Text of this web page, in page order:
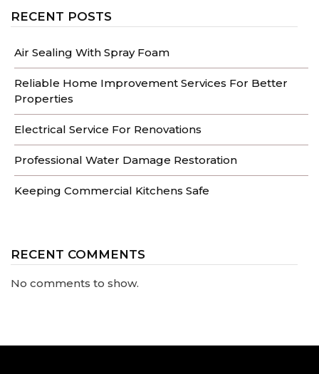
RECENT POSTS
Air Sealing With Spray Foam
Reliable Home Improvement Services For Better
Properties
Electrical Service For Renovations
Professional Water Damage Restoration
Keeping Commercial Kitchens Safe
RECENT COMMENTS
No comments to show.